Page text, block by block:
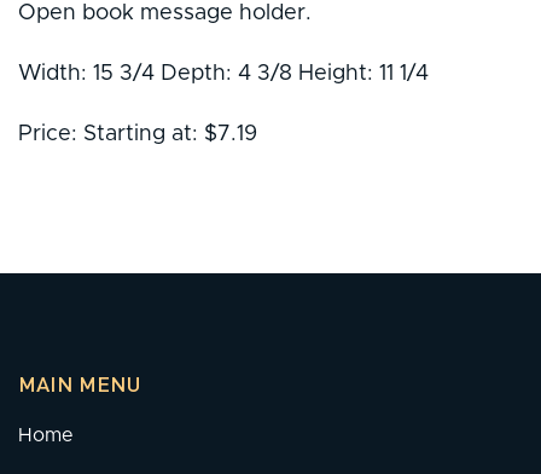
Open book message holder.
Width: 15 3/4 Depth: 4 3/8 Height: 11 1/4
Price: Starting at: $7.19
MAIN MENU
Home